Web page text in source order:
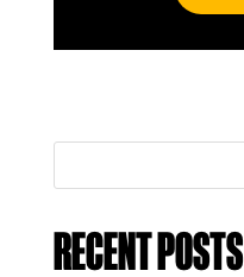
RECENT POSTS